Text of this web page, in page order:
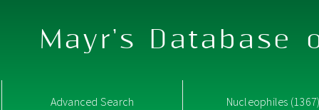
Mayr's Database
Advanced Search Nucleophiles